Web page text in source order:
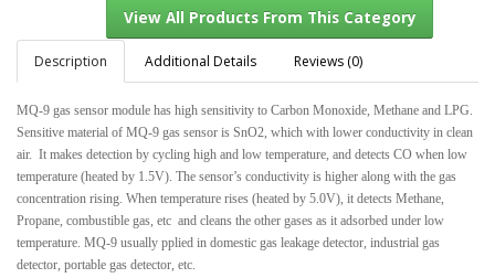
View All Products From This Category
Description Additional Details Reviews (0)
MQ-9 gas sensor module has high sensitivity to Carbon Monoxide, Methane and LPG.
Sensitive material of MQ-9 gas sensor is SnO2, which with lower conductivity in clean
air. It makes detection by cycling high and low temperature, and detects CO when low
temperature (heated by 1.5V). The sensor’s conductivity is higher along with the gas
concentration rising. When temperature rises (heated by 5.0V), it detects Methane,
Propane, combustible gas, etc and cleans the other gases as it adsorbed under low
temperature. MQ-9 usually pplied in domestic gas leakage detector, industrial gas
detector, portable gas detector, etc.